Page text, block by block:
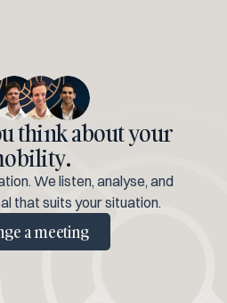
think about your
We listen, analyse, and
that suits your situation.
a meeting